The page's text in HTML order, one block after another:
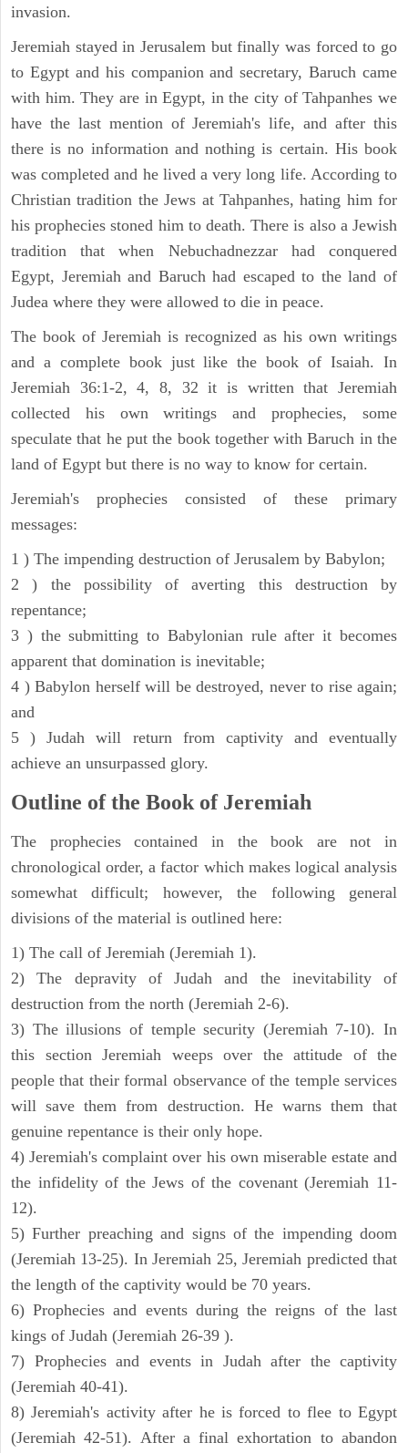
invasion.
Jeremiah stayed in Jerusalem but finally was forced to go
to Egypt and his companion and secretary, Baruch came
with him. They are in Egypt, in the city of Tahpanhes we
have the last mention of Jeremiah's life, and after this
there is no information and nothing is certain. His book
was completed and he lived a very long life. According to
Christian tradition the Jews at Tahpanhes, hating him for
his prophecies stoned him to death. There is also a Jewish
tradition that when Nebuchadnezzar had conquered
Egypt, Jeremiah and Baruch had escaped to the land of
Judea where they were allowed to die in peace.
The book of Jeremiah is recognized as his own writings
and a complete book just like the book of Isaiah. In
Jeremiah 36:1-2, 4, 8, 32 it is written that Jeremiah
collected his own writings and prophecies, some
speculate that he put the book together with Baruch in the
land of Egypt but there is no way to know for certain.
Jeremiah's prophecies consisted of these primary
messages:
1 ) The impending destruction of Jerusalem by Babylon;
2 ) the possibility of averting this destruction by
repentance;
3 ) the submitting to Babylonian rule after it becomes
apparent that domination is inevitable;
4 ) Babylon herself will be destroyed, never to rise again;
and
5 ) Judah will return from captivity and eventually
achieve an unsurpassed glory.
Outline of the Book of Jeremiah
The prophecies contained in the book are not in
chronological order, a factor which makes logical analysis
somewhat difficult; however, the following general
divisions of the material is outlined here:
1) The call of Jeremiah (Jeremiah 1).
2) The depravity of Judah and the inevitability of
destruction from the north (Jeremiah 2-6).
3) The illusions of temple security (Jeremiah 7-10). In
this section Jeremiah weeps over the attitude of the
people that their formal observance of the temple services
will save them from destruction. He warns them that
genuine repentance is their only hope.
4) Jeremiah's complaint over his own miserable estate and
the infidelity of the Jews of the covenant (Jeremiah 11-
12).
5) Further preaching and signs of the impending doom
(Jeremiah 13-25). In Jeremiah 25, Jeremiah predicted that
the length of the captivity would be 70 years.
6) Prophecies and events during the reigns of the last
kings of Judah (Jeremiah 26-39 ).
7) Prophecies and events in Judah after the captivity
(Jeremiah 40-41).
8) Jeremiah's activity after he is forced to flee to Egypt
(Jeremiah 42-51). After a final exhortation to abandon